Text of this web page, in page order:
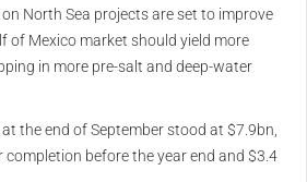
North Sea projects are set to improve
of Mexico market should yield more
in more pre-salt and deep-water
the end of September stood at $7.9bn,
before the year end and $3.4